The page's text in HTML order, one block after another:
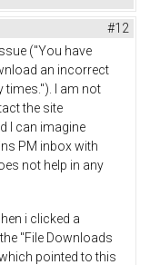
#12
("You have
an incorrect
times."). I am not
the site
I can imagine
PM inbox with
not help in any
i clicked a
"File Downloads
pointed to this